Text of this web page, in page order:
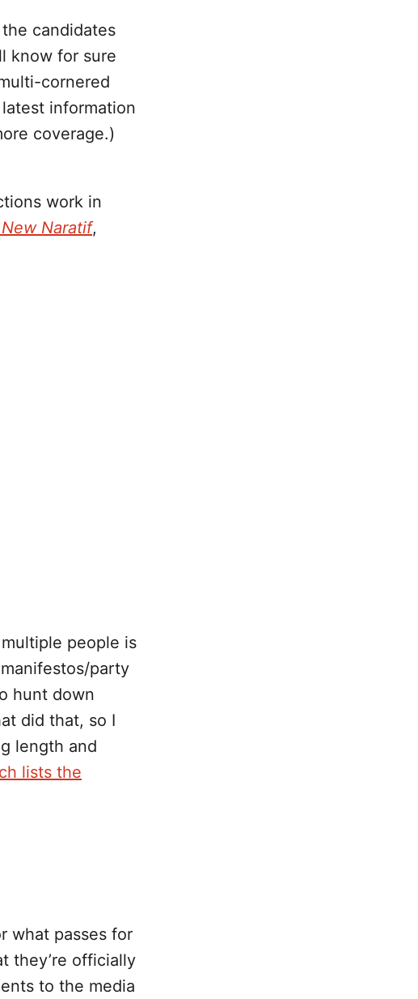
candidates
know for sure
cornered
information
coverage.)
work in
New Naratif,
people is
party
hunt down
did that, so I
length and
lists the
what passes for
they’re officially
to the media